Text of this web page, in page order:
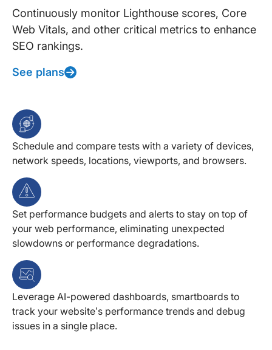
Continuously monitor Lighthouse scores, Core
Web Vitals, and other critical metrics to enhance
SEO rankings.
See plans
Schedule and compare tests with a variety of devices,
network speeds, locations, viewports, and browsers.
Set performance budgets and alerts to stay on top of
your web performance, eliminating unexpected
slowdowns or performance degradations.
Leverage AI-powered dashboards, smartboards to
track your website’s performance trends and debug
issues in a single place.